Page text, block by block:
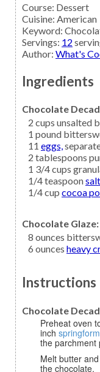
Course: Dessert
Cuisine: American
Keyword:
Servings: 12
Author: What's
Ingredients
Chocolate
2 cups unsalted
1 pound
11 eggs,
2 tablespoons
1 3/4cups
1/4teaspoonsalt
1/4cup cocoa
Chocolate Glaze:
8 ounces
6 ounces heavy
Instructions
Chocolate
Preheat oven to 325 degrees F. Line a 9-
inch
the parchment
Melt butter and
the chocolate,